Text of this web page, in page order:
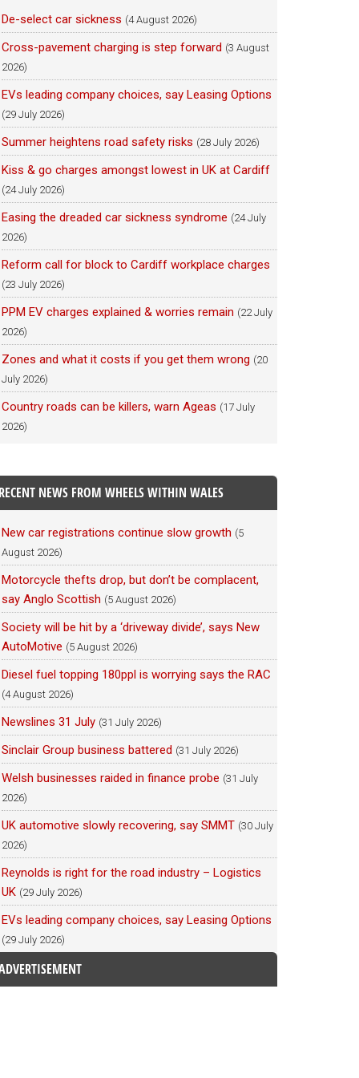
De-select car sickness (4 August 2026)
Cross-pavement charging is step forward (3 August
2026)
EVs leading company choices, say Leasing Options
(29 July 2026)
Summer heightens road safety risks (28 July 2026)
Kiss & go charges amongst lowest in UK at Cardiff
(24 July 2026)
Easing the dreaded car sickness syndrome (24 July
2026)
Reform call for block to Cardiff workplace charges
(23 July 2026)
PPM EV charges explained & worries remain (22 July
2026)
Zones and what it costs if you get them wrong (20
July 2026)
Country roads can be killers, warn Ageas (17 July
2026)
RECENT NEWS FROM WHEELS WITHIN WALES
New car registrations continue slow growth (5
August 2026)
Motorcycle thefts drop, but don’t be complacent,
say Anglo Scottish (5 August 2026)
Society will be hit by a ‘driveway divide’, says New
AutoMotive (5 August 2026)
Diesel fuel topping 180ppl is worrying says the RAC
(4 August 2026)
Newslines 31 July (31 July 2026)
Sinclair Group business battered (31 July 2026)
Welsh businesses raided in finance probe (31 July
2026)
UK automotive slowly recovering, say SMMT (30 July
2026)
Reynolds is right for the road industry – Logistics
UK (29 July 2026)
EVs leading company choices, say Leasing Options
(29 July 2026)